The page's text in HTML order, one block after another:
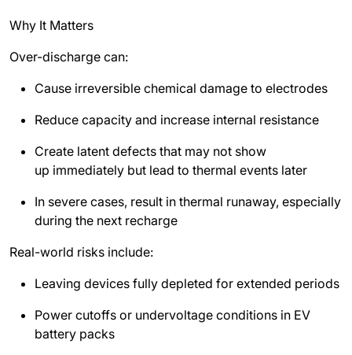
Why It Matters
Over-discharge can:
Cause irreversible chemical damage to electrodes
Reduce capacity and increase internal resistance
Create latent defects that may not show
up immediately but lead to thermal events later
In severe cases, result in thermal runaway, especially
during the next recharge
Real-world risks include:
Leaving devices fully depleted for extended periods
Power cutoffs or undervoltage conditions in EV
battery packs